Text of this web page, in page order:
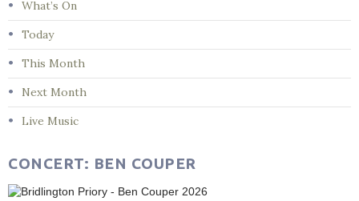
What’s On
Today
This Month
Next Month
Live Music
CONCERT: BEN COUPER